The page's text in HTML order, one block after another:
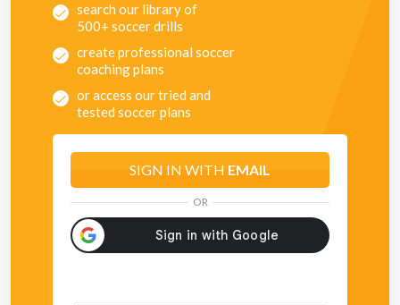
search our library of
500+ soccer drills
create professional soccer
coaching plans
or access our tried and
tested soccer plans
SIGN IN WITH EMAIL
OR